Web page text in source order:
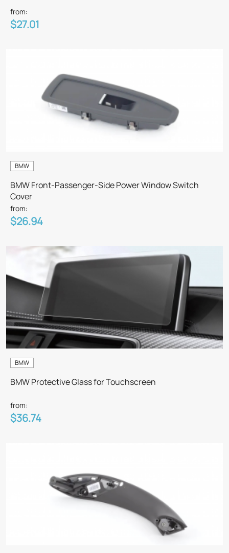
from:
$27.01
BMW
BMW Front-Passenger-Side Power Window Switch
Cover
from:
$26.94
BMW
BMW Protective Glass for Touchscreen
from:
$36.74